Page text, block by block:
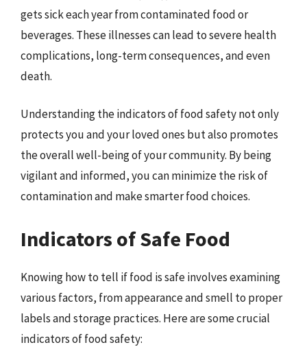
gets sick each year from contaminated food or
beverages. These illnesses can lead to severe health
complications, long-term consequences, and even
death.
Understanding the indicators of food safety not only
protects you and your loved ones but also promotes
the overall well-being of your community. By being
vigilant and informed, you can minimize the risk of
contamination and make smarter food choices.
Indicators of Safe Food
Knowing how to tell if food is safe involves examining
various factors, from appearance and smell to proper
labels and storage practices. Here are some crucial
indicators of food safety: